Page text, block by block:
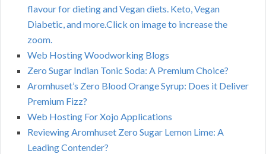
flavour for dieting and Vegan diets. Keto, Vegan
Diabetic, and more.Click on image to increase the
zoom.
Web Hosting Woodworking Blogs
Zero Sugar Indian Tonic Soda: A Premium Choice?
Aromhuset’s Zero Blood Orange Syrup: Does it Deliver
Premium Fizz?
Web Hosting For Xojo Applications
Reviewing Aromhuset Zero Sugar Lemon Lime: A
Leading Contender?